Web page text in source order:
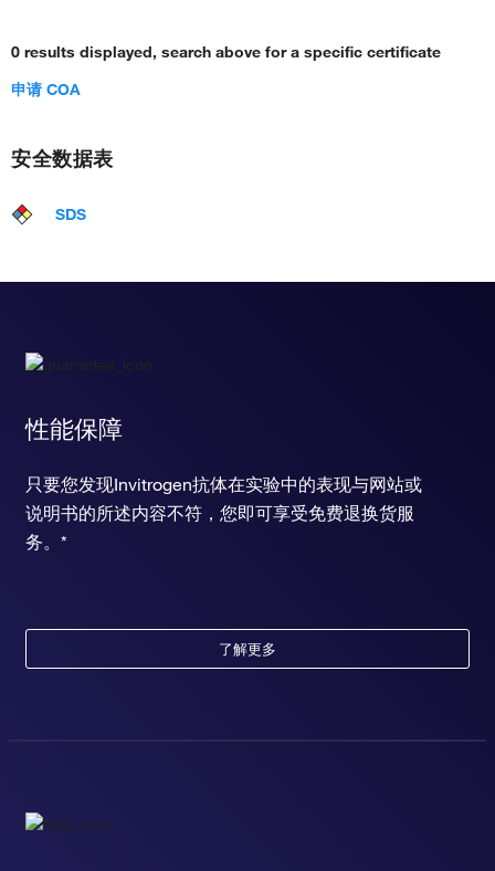
0 results displayed, search above for a specific certificate
申请 COA
安全数据表
SDS
性能保障
只要您发现Invitrogen抗体在实验中的表现与网站或
说明书的所述内容不符，您即可享受免费退换货服
务。*
了解更多